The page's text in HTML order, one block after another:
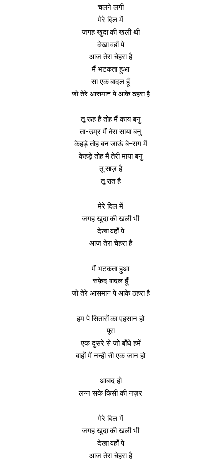
चलने लगी
मेरे दिल में
जगह खुदा की खली थी
देखा वहाँ पे
आज तेरा चेहरा है
मैं भटकता हुआ
सा एक बादल हूँ
जो तेरे आसमान पे आके ठहरा है
तू रूह है तोह मैं काय बनु
ता-उम्र मैं तेरा साया बनु
केहड़े तोह बन जाऊं बे-राग मैं
केहड़े तोह मैं तेरी माया बनु
तू साज़ है
तू रात है
मेरे दिल में
जगह खुदा की खली भी
देखा वहाँ पे
आज तेरा चेहरा है
मैं भटकता हुआ
सफ़ेद बादल हूँ
जो तेरे आसमान पे आके ठहरा है
हम पे सितारों का एहसान हो
पूरा
एक दुसरे से जो बाँधे हमें
बाहों में नन्ही सी एक जान हो
आबाद हो
लग्न सके किसी की नज़र
मेरे दिल में
जगह खुदा की खली भी
देखा वहाँ पे
आज तेरा चेहरा है